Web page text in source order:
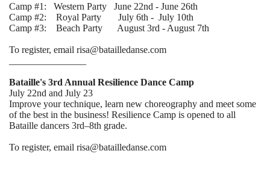
Camp #1: Western Party June 22nd - June 26th
Camp #2: Royal Party July 6th - July 10th
Camp #3: Beach Party August 3rd - August 7th
To register, email risa@batailledanse.com
Bataille's 3rd Annual Resilience Dance Camp
July 22nd and July 23
Improve your technique, learn new choreography and meet some
of the best in the business! Resilience Camp is opened to all
Bataille dancers 3rd–8th grade.
To register, email risa@batailledanse.com